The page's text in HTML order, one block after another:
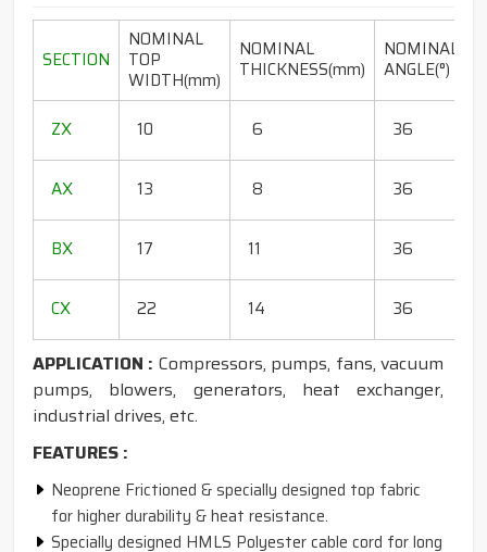
SECTION
NOMINAL
TOP
WIDTH(mm)
NOMINAL
THICKNESS(mm)
NOMINAL
ANGLE(°)
ZX
10 6 36
AX
13 8 36
BX
17 11 36
CX
22 14 36
APPLICATION : Compressors, pumps, fans, vacuum
pumps, blowers, generators, heat exchanger,
industrial drives, etc.
FEATURES :
Neoprene Frictioned & specially designed top fabric
for higher durability & heat resistance.
Specially designed HMLS Polyester cable cord for long